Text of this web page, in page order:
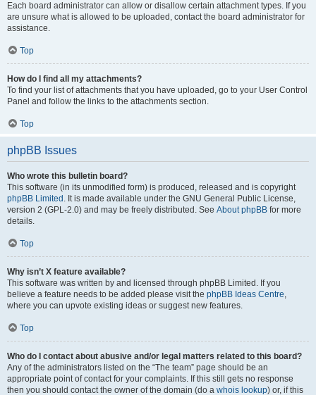
Each board administrator can allow or disallow certain attachment types. If you
are unsure what is allowed to be uploaded, contact the board administrator for
assistance.
Top
How do I find all my attachments?
To find your list of attachments that you have uploaded, go to your User Control
Panel and follow the links to the attachments section.
Top
phpBB Issues
Who wrote this bulletin board?
This software (in its unmodified form) is produced, released and is copyright
phpBB Limited . It is made available under the GNU General Public License,
version 2 (GPL-2.0) and may be freely distributed. See About phpBB for more
details.
Top
Why isn’t X feature available?
This software was written by and licensed through phpBB Limited. If you
believe a feature needs to be added please visit the phpBB Ideas Centre,
where you can upvote existing ideas or suggest new features.
Top
Who do I contact about abusive and/or legal matters related to this board?
Any of the administrators listed on the “The team” page should be an
appropriate point of contact for your complaints. If this still gets no response
then you should contact the owner of the domain (do a whois lookup) or, if this